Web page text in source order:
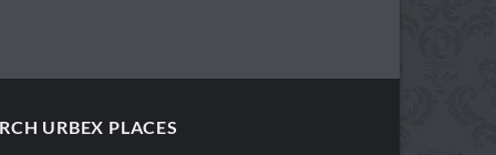
URBEX PLACES